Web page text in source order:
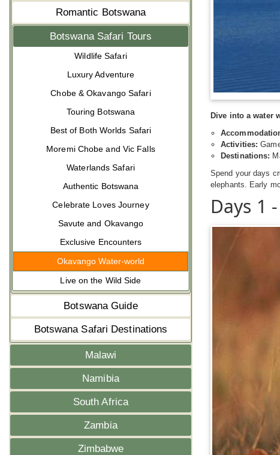
Romantic Botswana
Botswana Safari Tours
Wildlife Safari
Luxury Adventure
Chobe & Okavango Safari
Touring Botswana
Best of Both Worlds Safari
Moremi Chobe and Vic Falls
Waterlands Safari
Authentic Botswana
Celebrate Loves Journey
Savute and Okavango
Exclusive Encounters
Okavango Water-world
Live on the Wild Side
Botswana Guide
Botswana Safari Destinations
Malawi
Namibia
South Africa
Zambia
Zimbabwe
Dive into a water
Activities:
Destinations:
Spend your days
elephants. Early
Days 1